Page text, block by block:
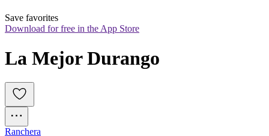
Save favorites
Download for free in the App Store
La Mejor Durango
Ranchera